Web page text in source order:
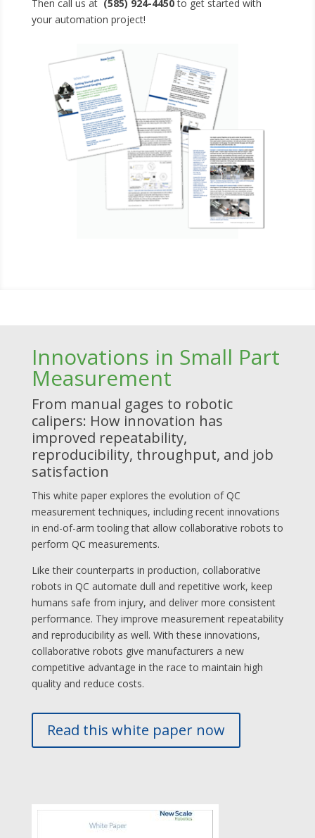
Then call us at(585) 924-4450to get started with
your automation project!
Innovations in Small Part
Measurement
From manual gages to robotic
calipers: How innovation has
improved repeatability,
reproducibility, throughput, and job
satisfaction
This white paper explores the evolution of QC
measurement techniques, including recent innovations
in end-of-arm tooling that allow collaborative robots to
perform QC measurements.
Like their counterparts in production, collaborative
robots in QC automate dull and repetitive work, keep
humans safe from injury, and deliver more consistent
performance. They improve measurement repeatability
and reproducibility as well. With these innovations,
collaborative robots give manufacturers a new
competitive advantage in the race to maintain high
quality and reduce costs.
Read this white paper now